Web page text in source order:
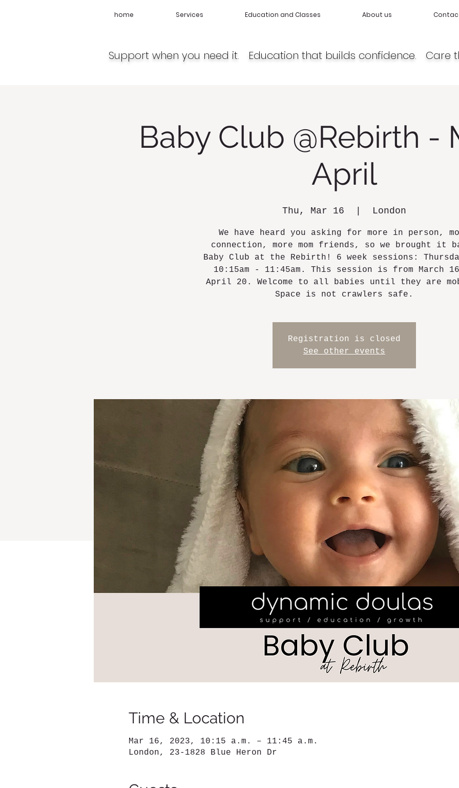
home Services Education and Classes About us
Support when you need it. Education that builds confidence. Care
Baby Club @Rebirth -
April
Thu, Mar 16 London
We have heard you asking for more in person,
connection, more mom friends, so we brought it
Baby Club at the Rebirth! 6 week sessions:
10:15am - 11:45am. This session is from March
April 20. Welcome to all babies until they are
Space is not crawlers safe.
Registration is closed
See other events
Time & Location
Mar 16, 2023, 10:15 a.m. – 11:45 a.m.
London, 23-1828 Blue Heron Dr